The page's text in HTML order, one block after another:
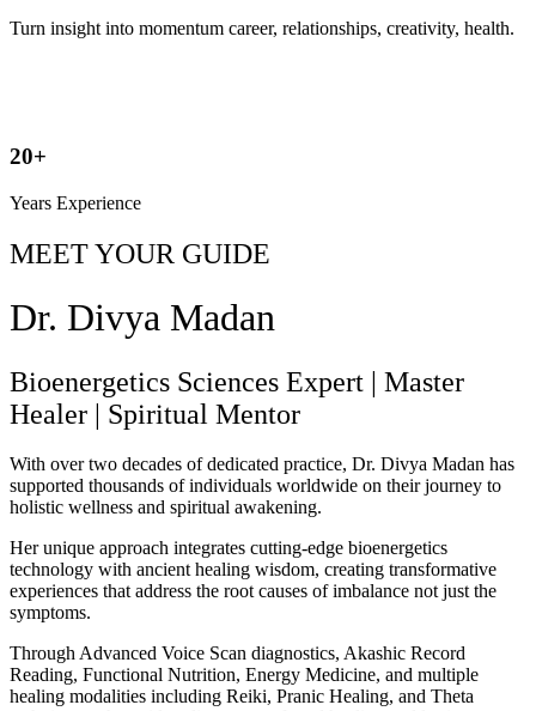
Turn insight into momentum career, relationships, creativity, health.
20+
Years Experience
MEET YOUR GUIDE
Dr. Divya Madan
Bioenergetics Sciences Expert | Master
Healer | Spiritual Mentor
With over two decades of dedicated practice, Dr. Divya Madan has
supported thousands of individuals worldwide on their journey to
holistic wellness and spiritual awakening.
Her unique approach integrates cutting-edge bioenergetics
technology with ancient healing wisdom, creating transformative
experiences that address the root causes of imbalance not just the
symptoms.
Through Advanced Voice Scan diagnostics, Akashic Record
Reading, Functional Nutrition, Energy Medicine, and multiple
healing modalities including Reiki, Pranic Healing, and Theta